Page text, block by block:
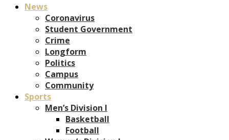
News
Coronavirus
Student Government
Crime
Longform
Politics
Campus
Community
Sports
Men’s Division I
Basketball
Football